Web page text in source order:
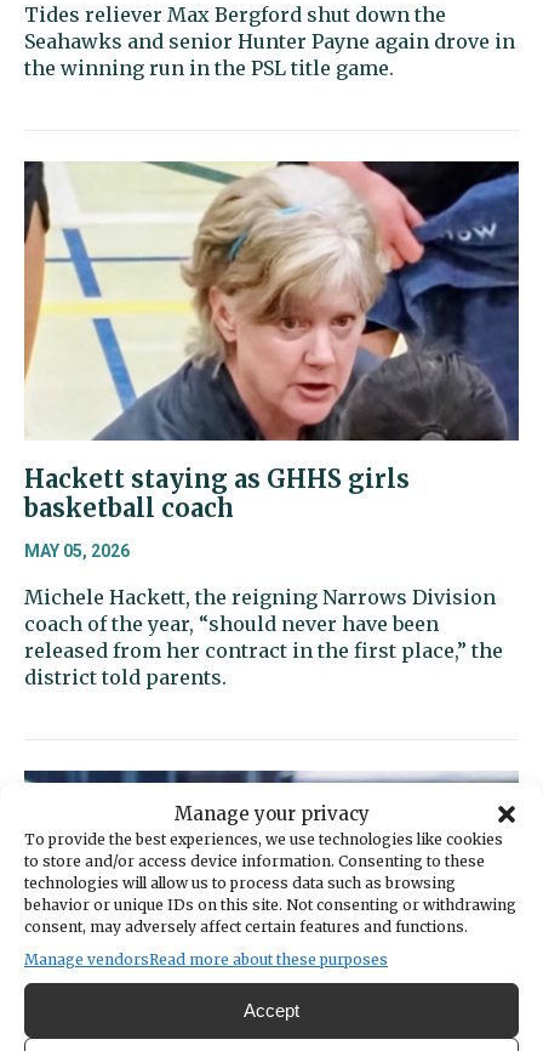
Manage your privacy
To provide the best experiences, we use technologies like cookies
to store and/or access device information. Consenting to these
technologies will allow us to process data such as browsing
behavior or unique IDs on this site. Not consenting or withdrawing
consent, may adversely affect certain features and functions.
Manage vendorsRead more about these purposes
Accept
Tides reliever Max Bergford shut down the
Seahawks and senior Hunter Payne again drove in
the winning run in the PSL title game.
Hackett staying as GHHS girls
basketball coach
MAY 05, 2026
Michele Hackett, the reigning Narrows Division
coach of the year, “should never have been
released from her contract in the first place,” the
district told parents.